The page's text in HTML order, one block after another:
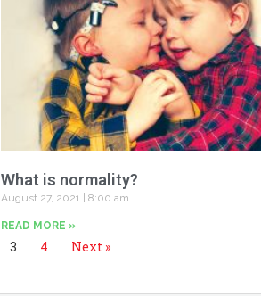
What is normality?
August 27, 2021 8:00 am
READ MORE »
3 4 Next »